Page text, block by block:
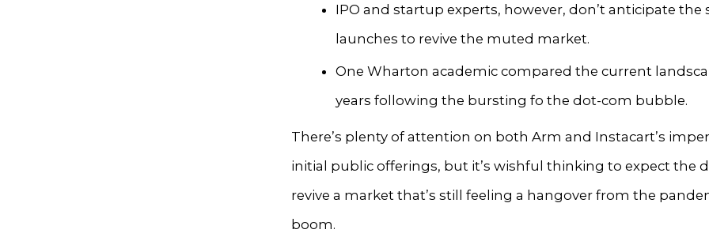
IPO and startup experts, however, don’t anticipate the
launches to revive the muted market.
One Wharton academic compared the current
years following the bursting fo the dot-com bubble.
There’s plenty of attention on both Arm and Instacart’s
initial public offerings, but it’s wishful thinking to expect the
revive a market that’s still feeling a hangover from the
boom.